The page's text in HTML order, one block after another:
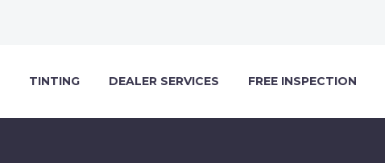
TINTING DEALER SERVICES FREE INSPECTION